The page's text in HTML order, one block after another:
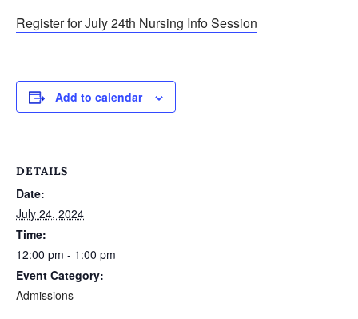
Register for July 24th Nursing Info Session
Add to calendar
DETAILS
Date:
July 24, 2024
Time:
12:00 pm - 1:00 pm
Event Category:
Admissions